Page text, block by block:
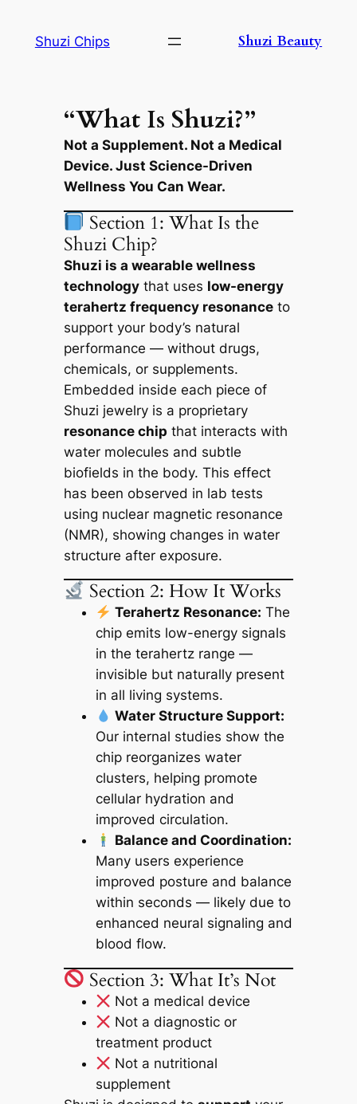
Shuzi Chips Shuzi Beauty
“What Is Shuzi?”
Not a Supplement. Not a Medical
Device. Just Science-Driven
Wellness You Can Wear.
Section 1: What Is the
Shuzi Chip?
Shuzi is a wearable wellness
technologythat uses low-energy
terahertz frequency resonanceto
support your body’s natural
performance — without drugs,
chemicals, or supplements.
Embedded inside each piece of
Shuzi jewelry is a proprietary
resonance chip that interacts with
water molecules and subtle
biofields in the body. This effect
has been observed in lab tests
using nuclear magnetic resonance
(NMR), showing changes in water
structure after exposure.
Section 2: How It Works
Terahertz Resonance: The
chip emits low-energy signals
in the terahertz range —
invisible but naturally present
in all living systems.
Water Structure Support:
Our internal studies show the
chip reorganizes water
clusters, helping promote
cellular hydration and
improved circulation.
Balance and Coordination:
Many users experience
improved posture and balance
within seconds — likely due to
enhanced neural signaling and
blood flow.
Section 3: What It’s Not
Not a medical device
Not a diagnostic or
treatment product
Not a nutritional
supplement